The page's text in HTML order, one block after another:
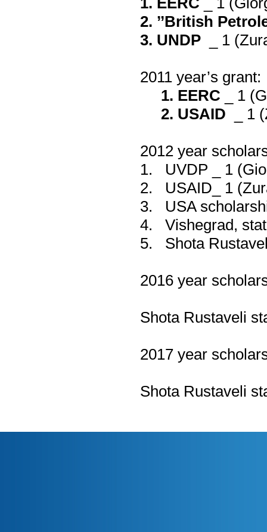
2. ’’British
3. UNDP _ 1 (
2011 year’s grant:
1. EERC _ 1 (
2. USAID _ 1 (
2012 year
1.
UVDP _ 1 (
2.
USAID_ 1 (
3.
USA
4.
Vishegrad,
5.
Shota
2016 year
Shota Rustaveli
2017 year
Shota Rustaveli